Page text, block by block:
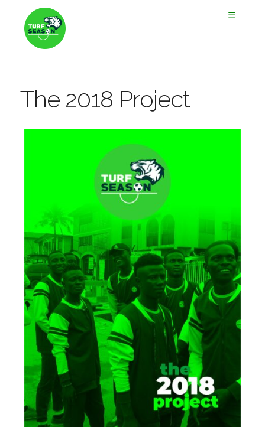
☰
The 2018 Project